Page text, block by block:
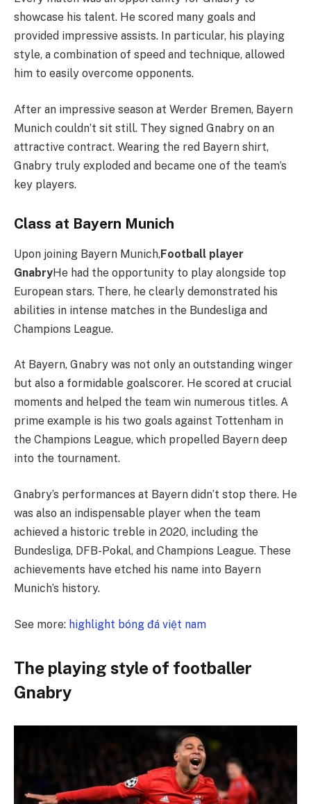
showcase his talent. He scored many goals and
provided impressive assists. In particular, his playing
style, a combination of speed and technique, allowed
him to easily overcome opponents.
After an impressive season at Werder Bremen, Bayern
Munich couldn’t sit still. They signed Gnabry on an
attractive contract. Wearing the red Bayern shirt,
Gnabry truly exploded and became one of the team’s
key players.
Class at Bayern Munich
Upon joining Bayern Munich,Football player
GnabryHe had the opportunity to play alongside top
European stars. There, he clearly demonstrated his
abilities in intense matches in the Bundesliga and
Champions League.
At Bayern, Gnabry was not only an outstanding winger
but also a formidable goalscorer. He scored at crucial
moments and helped the team win numerous titles. A
prime example is his two goals against Tottenham in
the Champions League, which propelled Bayern deep
into the tournament.
Gnabry’s performances at Bayern didn’t stop there. He
was also an indispensable player when the team
achieved a historic treble in 2020, including the
Bundesliga, DFB-Pokal, and Champions League. These
achievements have etched his name into Bayern
Munich’s history.
See more: highlight bóng đá việt nam
The playing style of footballer
Gnabry